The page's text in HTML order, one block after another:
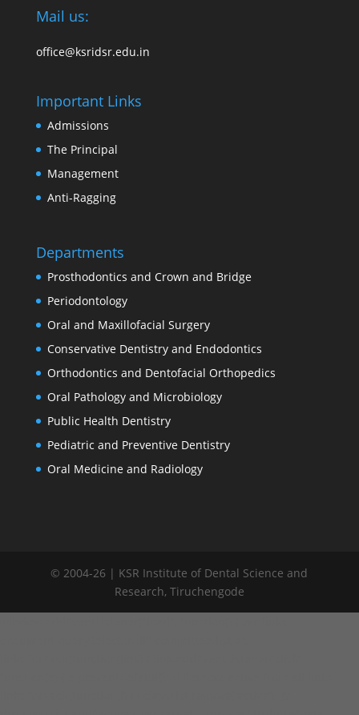
Mail us:
office@ksridsr.edu.in
Important Links
Admissions
The Principal
Management
Anti-Ragging
Departments
Prosthodontics and Crown and Bridge
Periodontology
Oral and Maxillofacial Surgery
Conservative Dentistry and Endodontics
Orthodontics and Dentofacial Orthopedics
Oral Pathology and Microbiology
Public Health Dentistry
Pediatric and Preventive Dentistry
Oral Medicine and Radiology
© 2004-26 | KSR Institute of Dental Science and
Research, Tiruchengode